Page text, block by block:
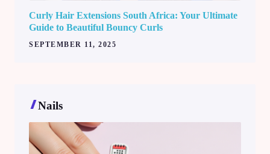
Curly Hair Extensions South Africa: Your Ultimate
Guide to Beautiful Bouncy Curls
SEPTEMBER 11, 2025
Nails